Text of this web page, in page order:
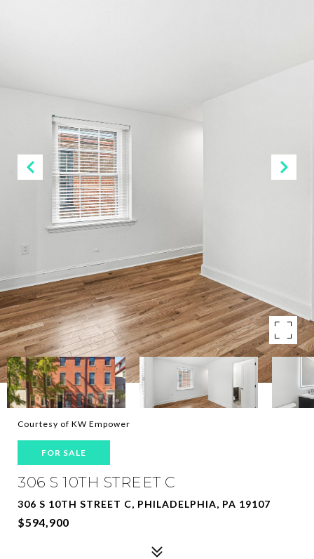
Courtesy of KW Empower
FOR SALE
306 S 10TH STREET C
306 S 10TH STREET C, PHILADELPHIA, PA 19107
$594,900